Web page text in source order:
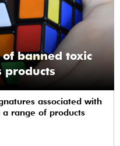
of banned toxic
products
range of products